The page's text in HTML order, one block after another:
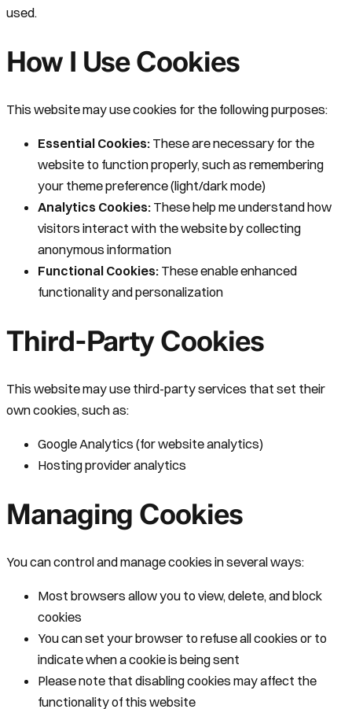
used.
How I Use Cookies
This website may use cookies for the following purposes:
Essential Cookies: These are necessary for the
website to function properly, such as remembering
your theme preference (light/dark mode)
Analytics Cookies: These help me understand how
visitors interact with the website by collecting
anonymous information
Functional Cookies: These enable enhanced
functionality and personalization
Third-Party Cookies
This website may use third-party services that set their
own cookies, such as:
Google Analytics (for website analytics)
Hosting provider analytics
Managing Cookies
You can control and manage cookies in several ways:
Most browsers allow you to view, delete, and block
cookies
You can set your browser to refuse all cookies or to
indicate when a cookie is being sent
Please note that disabling cookies may affect the
functionality of this website